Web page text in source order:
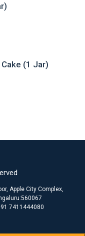
(1 Jar)
Apple City Complex,
7411444080